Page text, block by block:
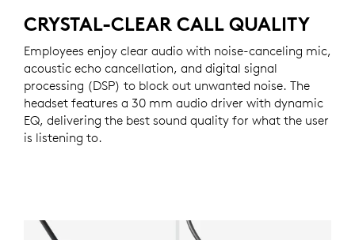
CRYSTAL-CLEAR CALL QUALITY
Employees enjoy clear audio with noise-canceling mic,
acoustic echo cancellation, and digital signal
processing (DSP) to block out unwanted noise. The
headset features a 30 mm audio driver with dynamic
EQ, delivering the best sound quality for what the user
is listening to.